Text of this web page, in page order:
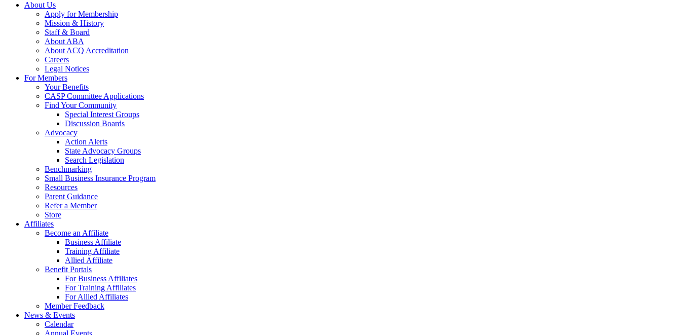
About Us
Apply for Membership
Mission & History
Staff & Board
About ABA
About ACQ Accreditation
Careers
Legal Notices
For Members
Your Benefits
CASP Committee Applications
Find Your Community
Special Interest Groups
Discussion Boards
Advocacy
Action Alerts
State Advocacy Groups
Search Legislation
Benchmarking
Small Business Insurance Program
Resources
Parent Guidance
Refer a Member
Store
Affiliates
Become an Affiliate
Business Affiliate
Training Affiliate
Allied Affiliate
Benefit Portals
For Business Affiliates
For Training Affiliates
For Allied Affiliates
Member Feedback
News & Events
Calendar
Annual Events